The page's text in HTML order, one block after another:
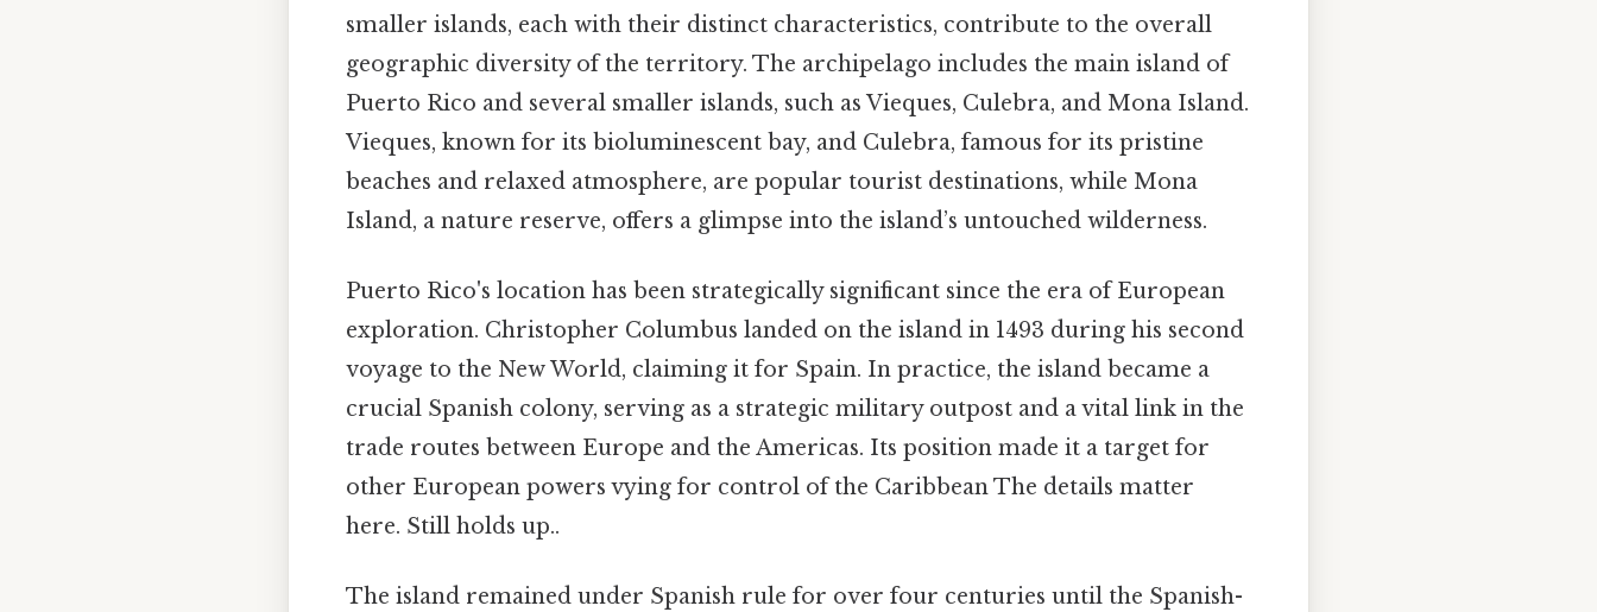
smaller islands, each with their distinct characteristics, contribute to the overall
geographic diversity of the territory. The archipelago includes the main island of
Puerto Rico and several smaller islands, such as Vieques, Culebra, and Mona Island.
Vieques, known for its bioluminescent bay, and Culebra, famous for its pristine
beaches and relaxed atmosphere, are popular tourist destinations, while Mona
Island, a nature reserve, offers a glimpse into the island’s untouched wilderness.
Puerto Rico's location has been strategically significant since the era of European
exploration. Christopher Columbus landed on the island in 1493 during his second
voyage to the New World, claiming it for Spain. In practice, the island became a
crucial Spanish colony, serving as a strategic military outpost and a vital link in the
trade routes between Europe and the Americas. Its position made it a target for
other European powers vying for control of the Caribbean The details matter
here. Still holds up..
The island remained under Spanish rule for over four centuries until the Spanish-